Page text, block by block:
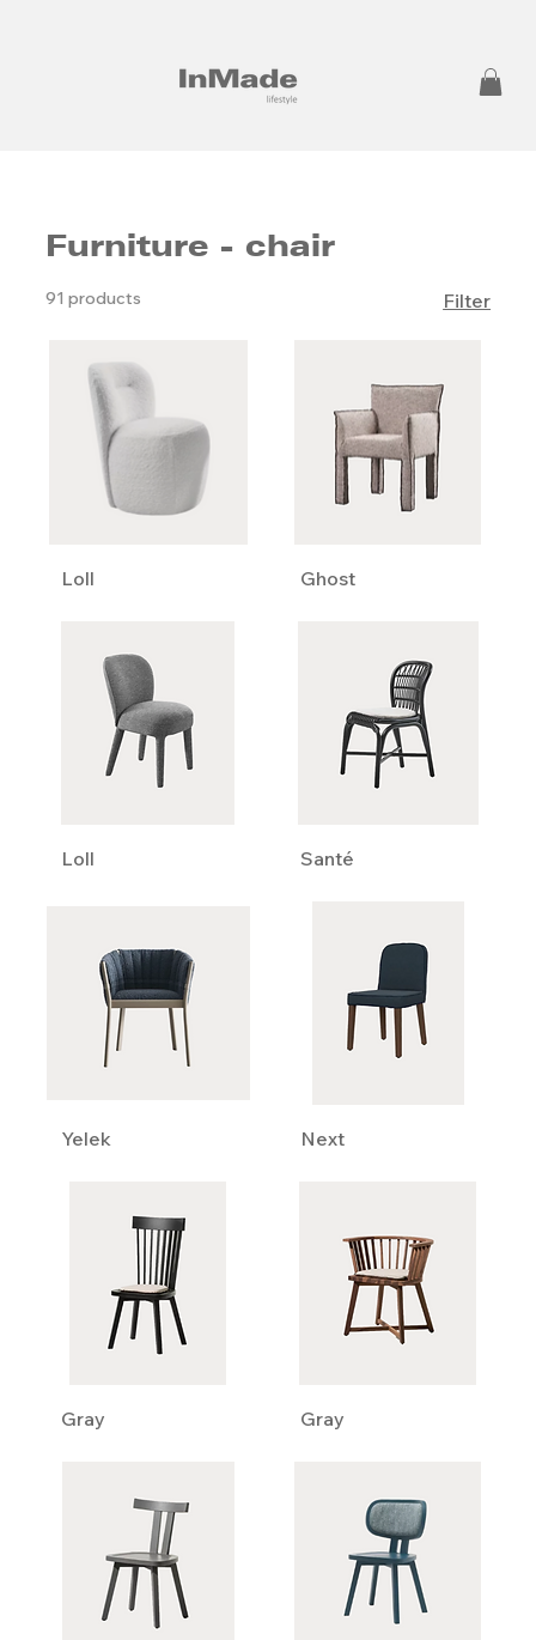
Furniture - chair
91 products Filter
Loll Ghost
Loll Santé
Yelek Next
Gray Gray